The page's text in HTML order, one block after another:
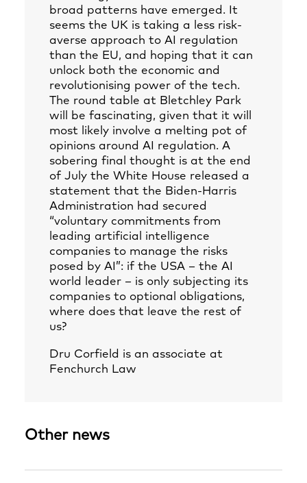
broad patterns have emerged. It
seems the UK is taking a less risk-
averse approach to AI regulation
than the EU, and hoping that it can
unlock both the economic and
revolutionising power of the tech.
The round table at Bletchley Park
will be fascinating, given that it will
most likely involve a melting pot of
opinions around AI regulation. A
sobering final thought is at the end
of July the White House released a
statement that the Biden-Harris
Administration had secured
“voluntary commitments from
leading artificial intelligence
companies to manage the risks
posed by AI”: if the USA – the AI
world leader – is only subjecting its
companies to optional obligations,
where does that leave the rest of
us?
Dru Corfield is an associate at
Fenchurch Law
Other news